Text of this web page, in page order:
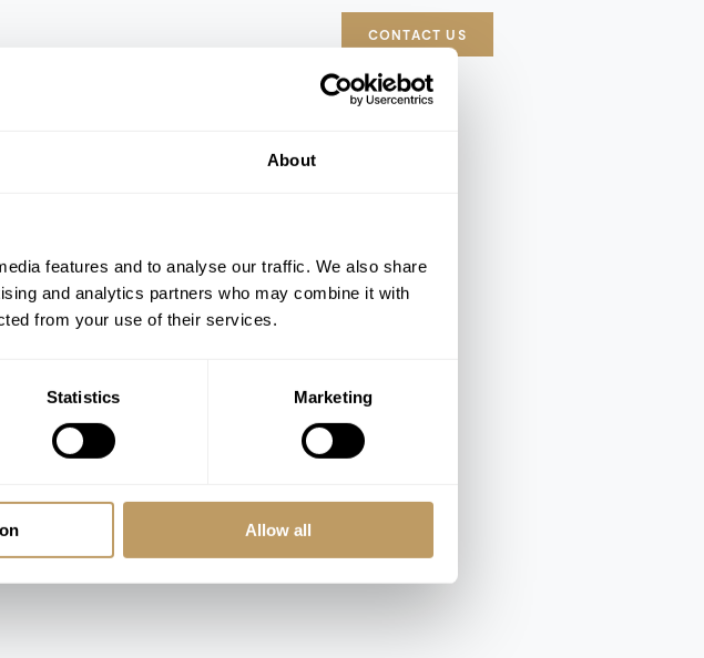
About
features and to analyse our traffic. We also share
and analytics partners who may combine it with
from your use of their services.
Statistics Marketing
Allow all
CONTACT US